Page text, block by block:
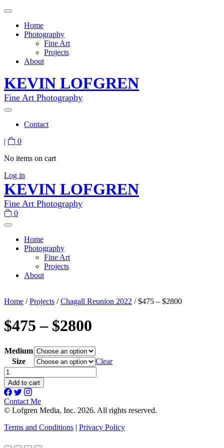
Home
Photography
Fine Art
Projects
About
KEVIN LOFGREN
Fine Art Photography
Contact
|
0
No items on cart
Log in
KEVIN LOFGREN
Fine Art Photography
0
Home
Photography
Fine Art
Projects
About
Home /Projects /Chagall Reunion 2022 / $475 – $2800
$475 – $2800
Medium
Size
Clear
$475
-
$2800
quantity
Add to cart
Contact Me
© Lofgren Media, Inc. 2026. All rights reserved.
Terms and Conditions | Privacy Policy